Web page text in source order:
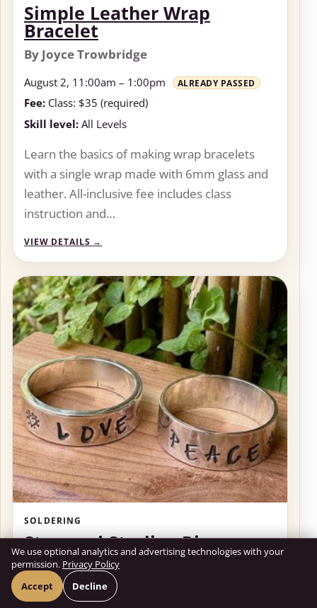
Simple Leather Wrap
Bracelet
By Joyce Trowbridge
August 2, 11:00am – 1:00pm ALREADY PASSED
Fee: Class: $35 (required)
Skill level: All Levels
Learn the basics of making wrap bracelets
with a single wrap made with 6mm glass and
leather. All-inclusive fee includes class
instruction and…
VIEW DETAILS →
SOLDERING
Stamped Sterling Ring
By Marissol Martins
August 2, 11:00am – 1:00pm
We use optional analytics and advertising technologies with your
permission. Privacy Policy
Accept
Decline